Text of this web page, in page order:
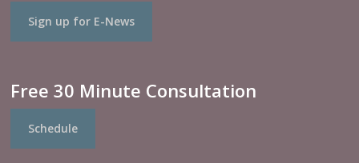
Sign up for E-News
Free 30 Minute Consultation
Schedule